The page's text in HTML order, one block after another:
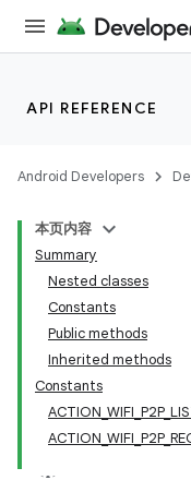
API REFERENCE
Android Developers
本页内容
Summary
Nested classes
Constants
Public methods
Inherited methods
Constants